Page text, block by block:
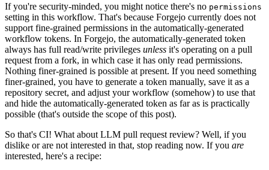
If you're security-minded, you might notice there's no permissions
setting in this workflow. That's because Forgejo currently does not
support fine-grained permissions in the automatically-generated
workflow tokens. In Forgejo, the automatically-generated token
always has full read/write privileges unless it's operating on a pull
request from a fork, in which case it has only read permissions.
Nothing finer-grained is possible at present. If you need something
finer-grained, you have to generate a token manually, save it as a
repository secret, and adjust your workflow (somehow) to use that
and hide the automatically-generated token as far as is practically
possible (that's outside the scope of this post).
So that's CI! What about LLM pull request review? Well, if you
dislike or are not interested in that, stop reading now. If you are
interested, here's a recipe: